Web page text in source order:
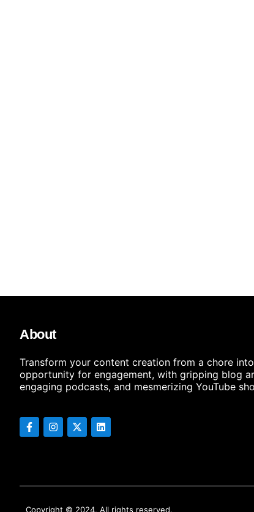
About
Transform your content creation from a chore
opportunity for engagement, with gripping blog
engaging podcasts, and mesmerizing YouTube
Copyright © 2024, All rights reserved.